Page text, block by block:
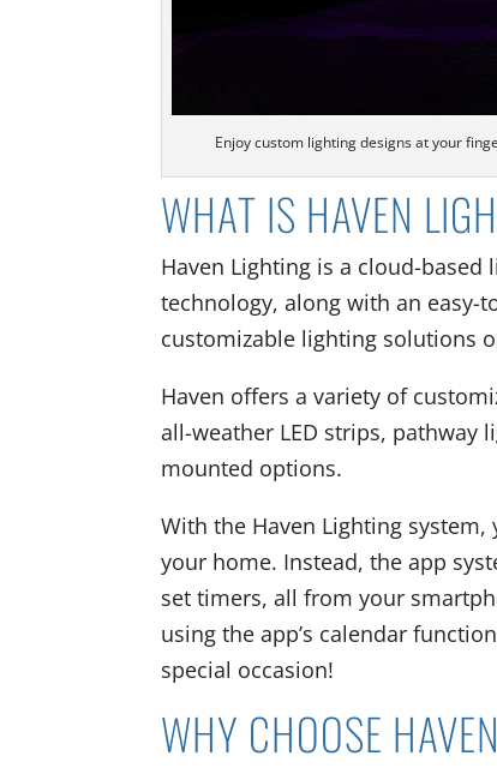
Enjoy custom lighting designs at your
WHAT IS HAVEN
Haven Lighting is a cloud-based
technology, along with an easy-
customizable lighting solutions
Haven offers a variety of
all-weather LED strips, pathway
mounted options.
With the Haven Lighting
your home. Instead, the app
set timers, all from your
using the app’s calendar
special occasion!
WHY CHOOSE